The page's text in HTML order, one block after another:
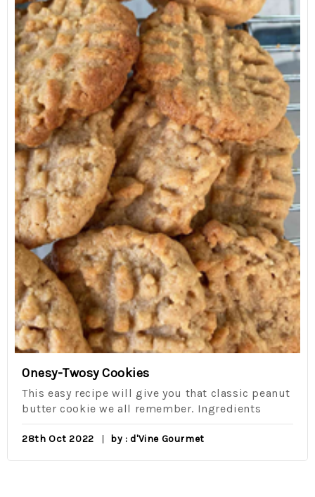
Onesy-Twosy Cookies
This easy recipe will give you that classic peanut
butter cookie we all remember. Ingredients
28th Oct 2022 by : d'Vine Gourmet